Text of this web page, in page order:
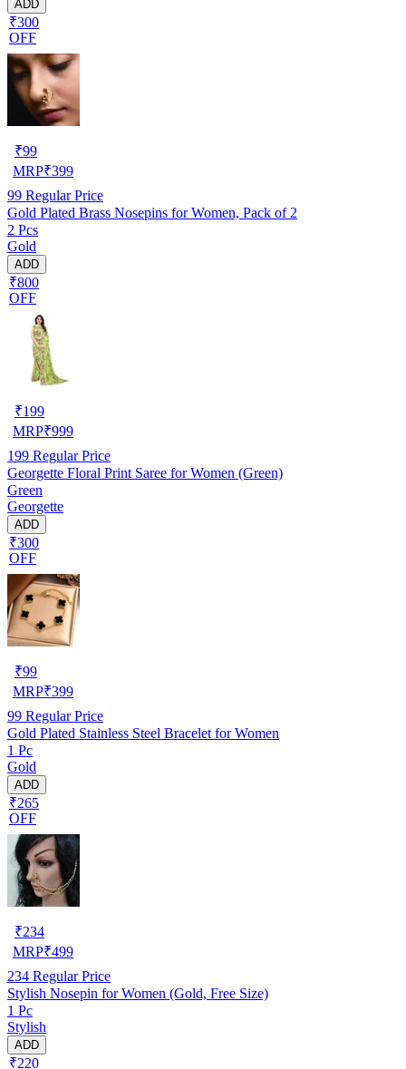
ADD
₹300
OFF
₹99
MRP₹399
99 Regular Price
Gold Plated Brass Nosepins for Women, Pack of 2
2 Pcs
Gold
ADD
₹800
OFF
₹199
MRP₹999
199 Regular Price
Georgette Floral Print Saree for Women (Green)
Green
Georgette
ADD
₹300
OFF
₹99
MRP₹399
99 Regular Price
Gold Plated Stainless Steel Bracelet for Women
1 Pc
Gold
ADD
₹265
OFF
₹234
MRP₹499
234 Regular Price
Stylish Nosepin for Women (Gold, Free Size)
1 Pc
Stylish
ADD
₹220